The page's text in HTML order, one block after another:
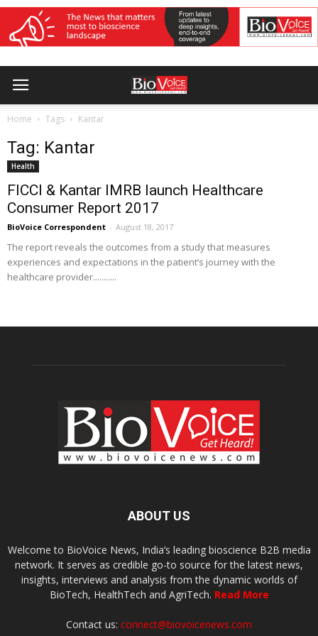
Home Tags Kantar
Tag: Kantar
Health
FICCI & Kantar IMRB launch Healthcare
Consumer Report 2017
BioVoice Correspondent - August 18, 2017
The report reveals the outcomes from a study that measures
experiences and expectations in the patient’s journey with the
healthcare provider...........
ABOUT US
Welcome to BioVoice News, India’s leading bioscience B2B media
network. It serves as credible go-to source for the latest news,
insights, interviews and analysis from the dynamic worlds of
BioTech, HealthTech and AgriTech. Read More
Contact us: connect@biovoicenews.com